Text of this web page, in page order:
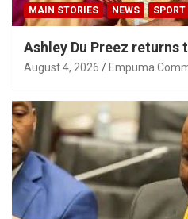
MAIN STORIES NEWS SPORT
Ashley Du Preez returns
August 4, 2026 Empuma